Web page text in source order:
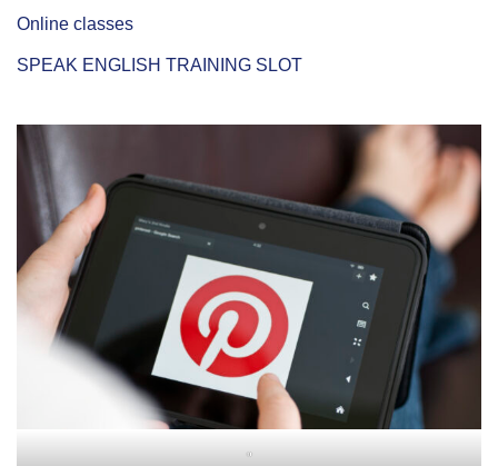
Online classes
SPEAK ENGLISH TRAINING SLOT
"